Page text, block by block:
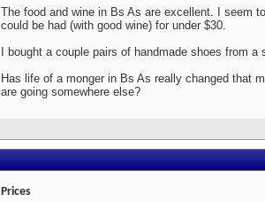
The food and wine in Bs As are excellent. I seem
could be had (with good wine) for under $30.
I bought a couple pairs of handmade shoes from
Has life of a monger in Bs As really changed that
are going somewhere else?
Prices